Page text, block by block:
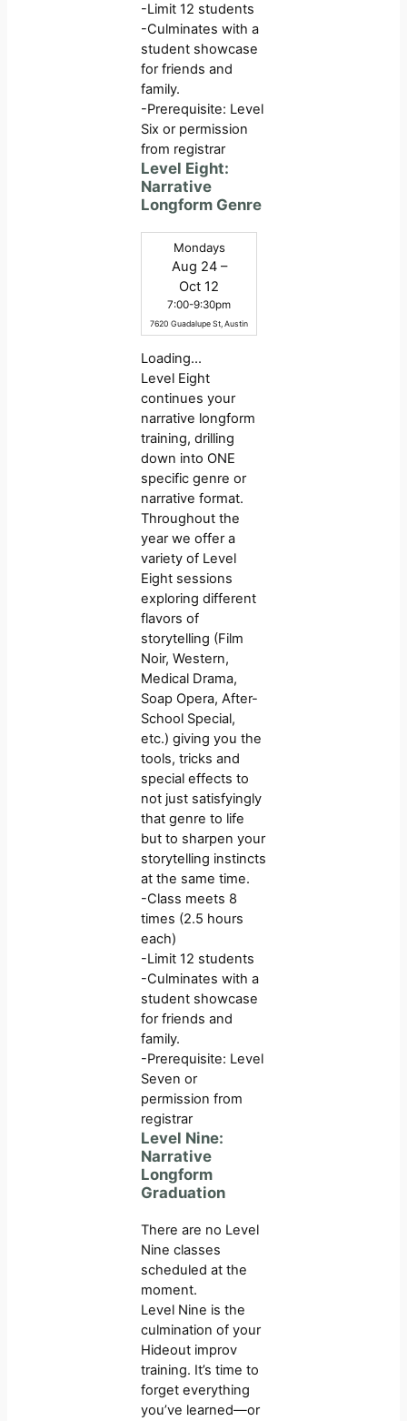
-Limit 12 students
-Culminates with a
student showcase
for friends and
family.
-Prerequisite: Level
Six or permission
from registrar
Level Eight:
Narrative
Longform Genre
Mondays
Aug 24 –
Oct 12
7:00-9:30pm
7620 Guadalupe St, Austin
Loading…
Level Eight
continues your
narrative longform
training, drilling
down into ONE
specific genre or
narrative format.
Throughout the
year we offer a
variety of Level
Eight sessions
exploring different
flavors of
storytelling (Film
Noir, Western,
Medical Drama,
Soap Opera, After-
School Special,
etc.) giving you the
tools, tricks and
special effects to
not just satisfyingly
that genre to life
but to sharpen your
storytelling instincts
at the same time.
-Class meets 8
times (2.5 hours
each)
-Limit 12 students
-Culminates with a
student showcase
for friends and
family.
-Prerequisite: Level
Seven or
permission from
registrar
Level Nine:
Narrative
Longform
Graduation
There are no Level
Nine classes
scheduled at the
moment.
Level Nine is the
culmination of your
Hideout improv
training. It’s time to
forget everything
you’ve learned—or